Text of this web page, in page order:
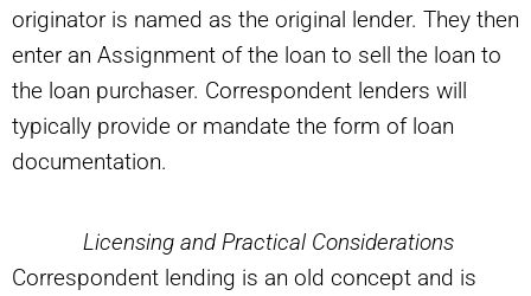
originator is named as the original lender. They then
enter an Assignment of the loan to sell the loan to
the loan purchaser. Correspondent lenders will
typically provide or mandate the form of loan
documentation.
Licensing and Practical Considerations
Correspondent lending is an old concept and is